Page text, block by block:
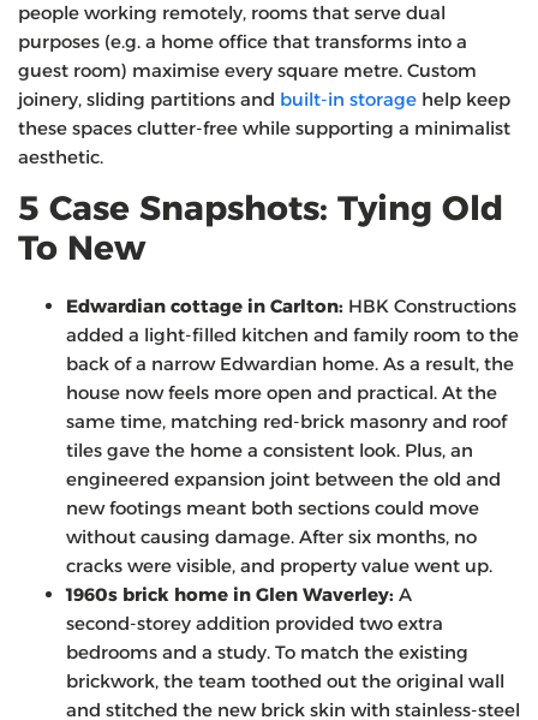
people working remotely, rooms that serve dual
purposes (e.g. a home office that transforms into a
guest room) maximise every square metre. Custom
joinery, sliding partitions and built‑in storage help keep
these spaces clutter‑free while supporting a minimalist
aesthetic.
5 Case Snapshots: Tying Old
To New
Edwardian cottage in Carlton: HBK Constructions
added a light-filled kitchen and family room to the
back of a narrow Edwardian home. As a result, the
house now feels more open and practical. At the
same time, matching red-brick masonry and roof
tiles gave the home a consistent look. Plus, an
engineered expansion joint between the old and
new footings meant both sections could move
without causing damage. After six months, no
cracks were visible, and property value went up.
1960s brick home in Glen Waverley: A
second‑storey addition provided two extra
bedrooms and a study. To match the existing
brickwork, the team toothed out the original wall
and stitched the new brick skin with stainless‑steel